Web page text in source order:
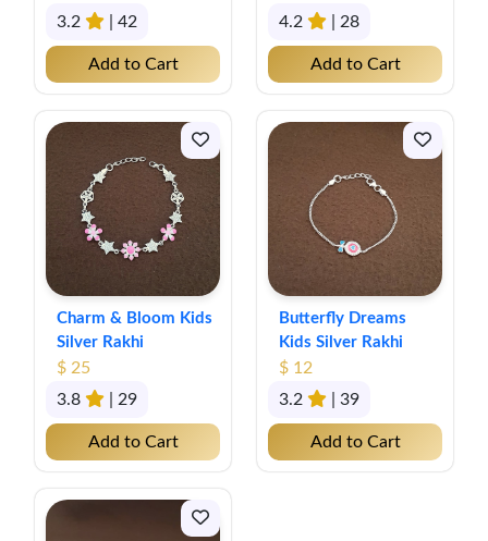
3.2
| 42
Add to Cart
4.2
| 28
Add to Cart
Charm & Bloom Kids
Silver Rakhi
$ 25
3.8
| 29
Add to Cart
Butterfly Dreams
Kids Silver Rakhi
$ 12
3.2
| 39
Add to Cart